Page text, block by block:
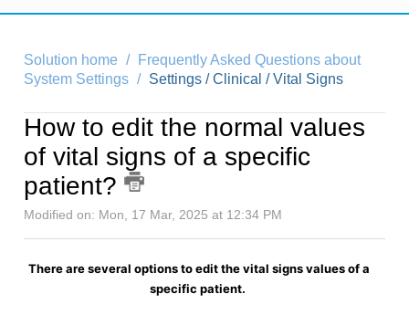
Solution home
Frequently Asked Questions about
System Settings
Settings / Clinical / Vital Signs
How to edit the normal values
of vital signs of a specific
patient?
Modified on: Mon, 17 Mar, 2025 at 12:34 PM
There are several options to edit the vital signs values of a
specific patient.